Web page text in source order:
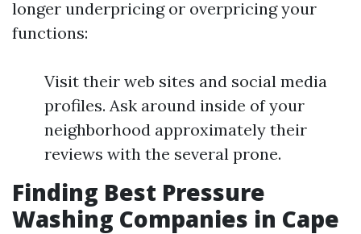
longer underpricing or overpricing your
functions:
Visit their web sites and social media
profiles. Ask around inside of your
neighborhood approximately their
reviews with the several prone.
Finding Best Pressure
Washing Companies in Cape